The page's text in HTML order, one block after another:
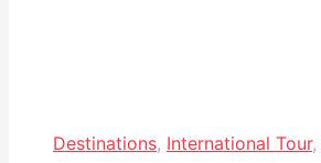
Destinations, International Tour,